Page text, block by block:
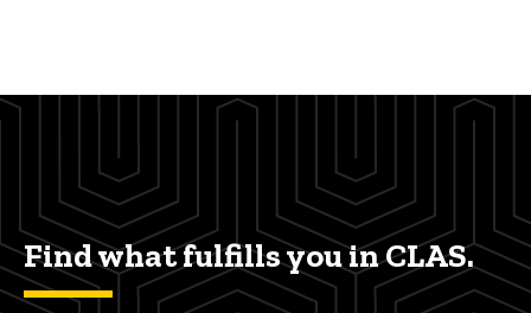
Find what fulfills you in CLAS.